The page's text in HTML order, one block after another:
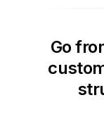
Go